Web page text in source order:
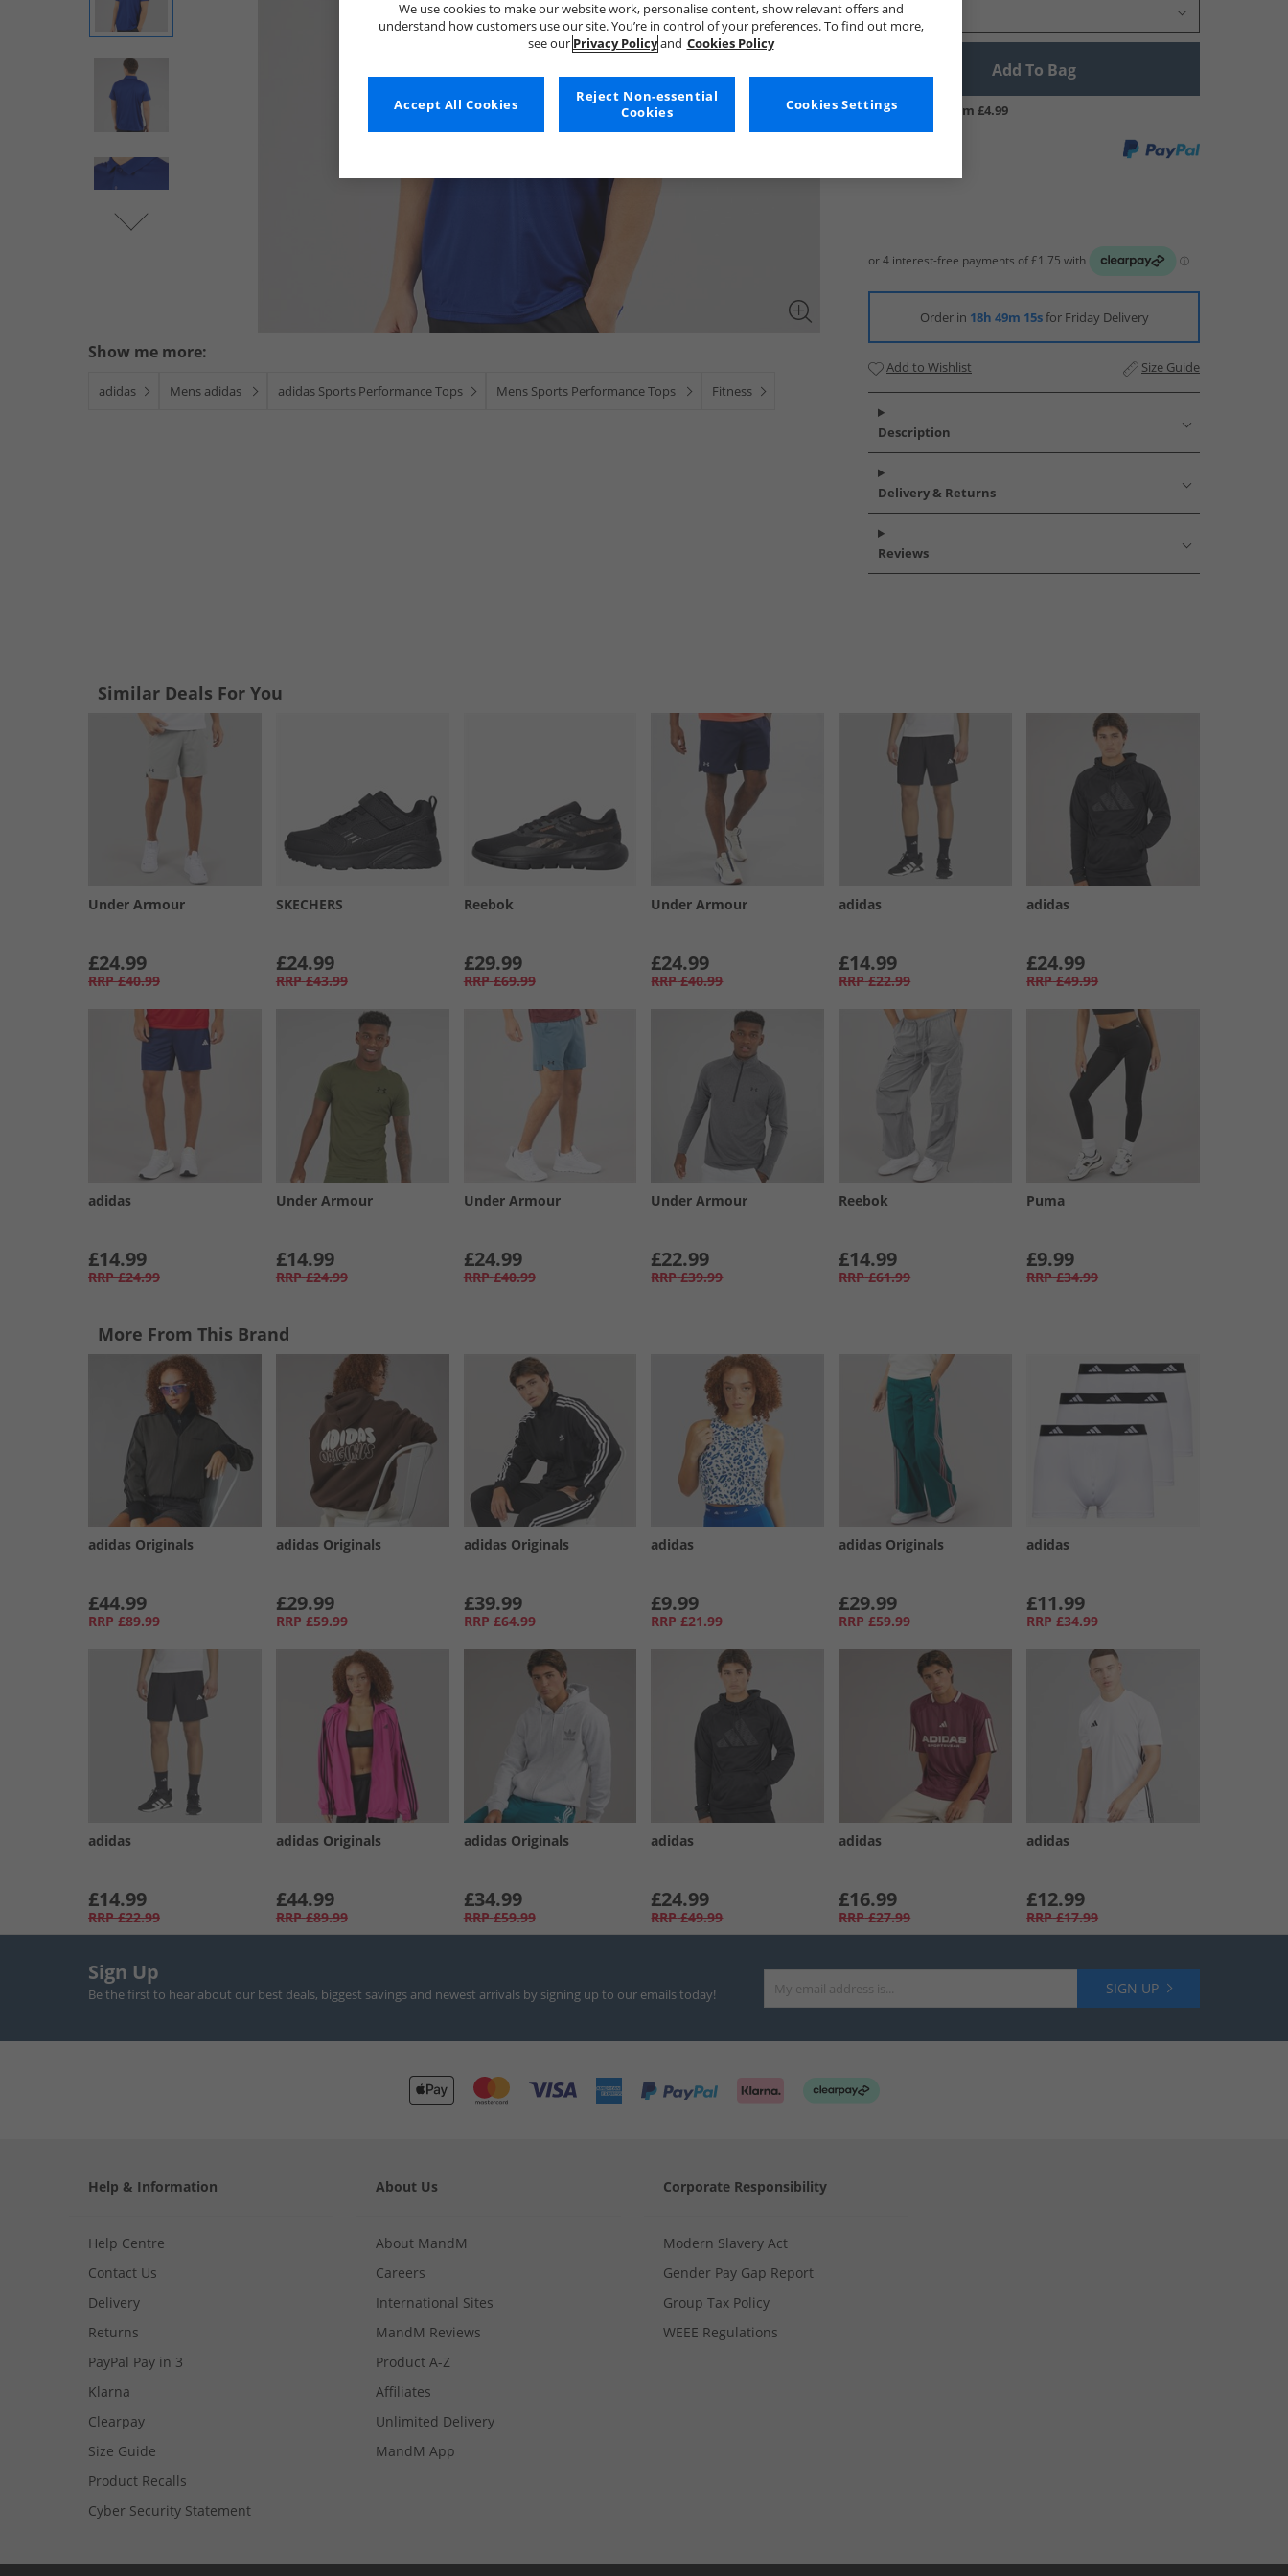
Show me more:
adidas Mens adidas adidas Sports Performance Tops Mens Sports Performance Tops Fitness
Select Size
Add To Bag
UK Delivery from £4.99
Order in 18h 49m 14sfor Friday Delivery
Add to Wishlist Size Guide
Description
Delivery & Returns
Reviews
Similar Deals For You
Under Armour
£24.99
RRP £40.99
SKECHERS
£24.99
RRP £43.99
Reebok
£29.99
RRP £69.99
Under Armour
£24.99
RRP £40.99
adidas
£14.99
RRP £22.99
adidas
£24.99
RRP £49.99
adidas
£14.99
RRP £24.99
Under Armour
£14.99
RRP £24.99
Under Armour
£24.99
RRP £40.99
Under Armour
£22.99
RRP £39.99
Reebok
£14.99
RRP £61.99
Puma
£9.99
RRP £34.99
More From This Brand
adidas Originals
£44.99
RRP £89.99
adidas Originals
£29.99
RRP £59.99
adidas Originals
£39.99
RRP £64.99
adidas
£9.99
RRP £21.99
adidas Originals
£29.99
RRP £59.99
adidas
£11.99
RRP £34.99
adidas
£14.99
RRP £22.99
adidas Originals
£44.99
RRP £89.99
adidas Originals
£34.99
RRP £59.99
adidas
£24.99
RRP £49.99
adidas
£16.99
RRP £27.99
adidas
£12.99
RRP £17.99
Sign Up
Be the first to hear about our best deals, biggest savings and newest arrivals by signing up to our emails today! SIGN UP
Help & Information
Help Centre
Contact Us
Delivery
Returns
PayPal Pay in 3
Klarna
Clearpay
Size Guide
Product Recalls
Cyber Security Statement
About Us
About MandM
Careers
International Sites
MandM Reviews
Product A-Z
Affiliates
Unlimited Delivery
MandM App
Corporate Responsibility
Modern Slavery Act
Gender Pay Gap Report
Group Tax Policy
WEEE Regulations
We use cookies to make our website work, personalise content, show relevant offers and
understand how customers use our site. You’re in control of your preferences. To find out more,
see our Privacy Policyand Cookies Policy
Cookies Settings
Reject Non-essential
Cookies
Accept All Cookies